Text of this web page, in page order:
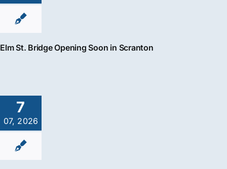
Elm St. Bridge Opening Soon in Scranton
7
07, 2026